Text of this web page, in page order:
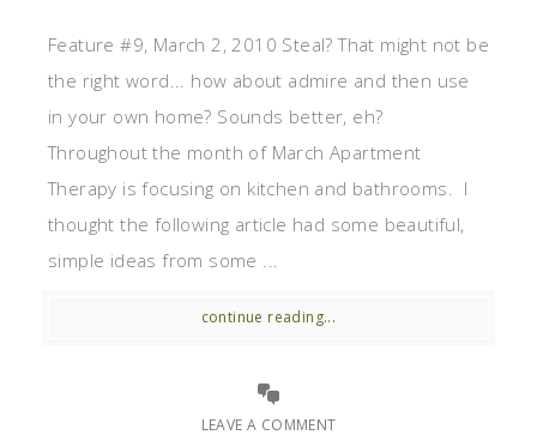
Feature #9, March 2, 2010 Steal? That might not be
the right word... how about admire and then use
in your own home? Sounds better, eh?
Throughout the month of March Apartment
Therapy is focusing on kitchen and bathrooms. I
thought the following article had some beautiful,
simple ideas from some ...
continue reading...
LEAVE A COMMENT